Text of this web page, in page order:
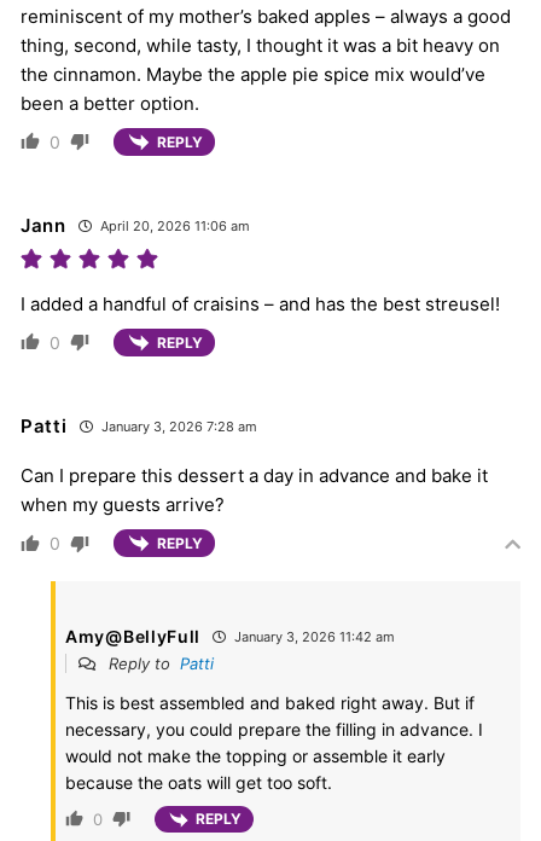
reminiscent of my mother’s baked apples – always a good
thing, second, while tasty, I thought it was a bit heavy on
the cinnamon. Maybe the apple pie spice mix would’ve
been a better option.
0 REPLY
Jann April 20, 2026 11:06 am
I added a handful of craisins – and has the best streusel!
0 REPLY
Patti January 3, 2026 7:28 am
Can I prepare this dessert a day in advance and bake it
when my guests arrive?
0 REPLY
Amy@BellyFull January 3, 2026 11:42 am
Reply to Patti
This is best assembled and baked right away. But if
necessary, you could prepare the filling in advance. I
would not make the topping or assemble it early
because the oats will get too soft.
0 REPLY